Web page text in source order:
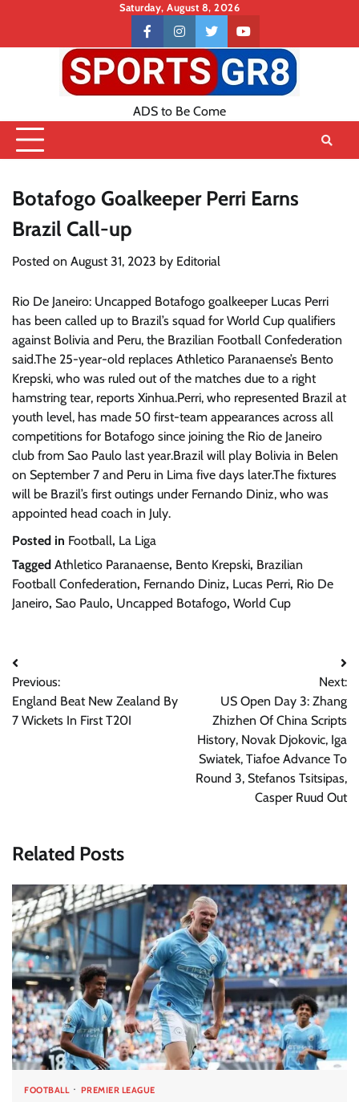
content
Saturday, August 8, 2026
Contact
US
facebookinstagramtwitteryoutube
ADS to Be Come
Botafogo Goalkeeper Perri Earns
Brazil Call-up
Posted on August 31, 2023 by Editorial
Rio De Janeiro: Uncapped Botafogo goalkeeper Lucas Perri
has been called up to Brazil’s squad for World Cup qualifiers
against Bolivia and Peru, the Brazilian Football Confederation
said.The 25-year-old replaces Athletico Paranaense’s Bento
Krepski, who was ruled out of the matches due to a right
hamstring tear, reports Xinhua.Perri, who represented Brazil at
youth level, has made 50 first-team appearances across all
competitions for Botafogo since joining the Rio de Janeiro
club from Sao Paulo last year.Brazil will play Bolivia in Belen
on September 7 and Peru in Lima five days later.The fixtures
will be Brazil’s first outings under Fernando Diniz, who was
appointed head coach in July.
Posted in Football, La Liga
Tagged Athletico Paranaense, Bento Krepski, Brazilian
Football Confederation, Fernando Diniz, Lucas Perri, Rio De
Janeiro, Sao Paulo, Uncapped Botafogo, World Cup
Post
navigation
Previous:
England Beat New Zealand By
7 Wickets In First T20I
Next:
US Open Day 3: Zhang
Zhizhen Of China Scripts
History, Novak Djokovic, Iga
Swiatek, Tiafoe Advance To
Round 3, Stefanos Tsitsipas,
Casper Ruud Out
Related Posts
FOOTBALL PREMIER LEAGUE